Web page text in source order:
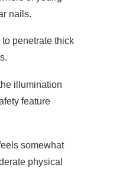
nails.
penetrate thick
illumination
feature
somewhat
physical